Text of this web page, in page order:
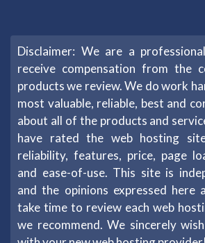
Disclaimer: We are a
receive compensation from the
products we review. We do work
most valuable, reliable, best and
about all of the products and
have rated the web hosting
reliability, features, price, page
and ease-of-use. This site is
and the opinions expressed here
take time to review each web
we recommend. We sincerely